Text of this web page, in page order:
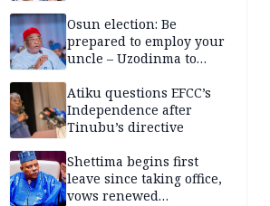
Osun election: Be
prepared to employ your
uncle – Uzodinma to
Atiku questions EFCC’s
Independence after
Tinubu’s directive
Shettima begins first
leave since taking office,
vows renewed